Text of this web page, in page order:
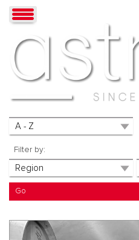
Filter by: